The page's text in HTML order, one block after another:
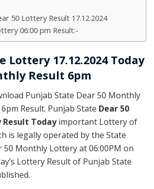
50 Lottery Result 17.12.2024
06:00 pm Result:-
Lottery 17.12.2024 Today
Result 6pm
Punjab State Dear 50 Monthly
Result. Punjab State Dear 50
Todayimportant Lottery of
is legally operated by the State
50 Monthly Lottery at 06:00PM on
Lottery Result of Punjab State